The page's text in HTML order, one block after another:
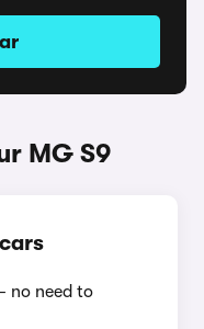
MG S9
no need to